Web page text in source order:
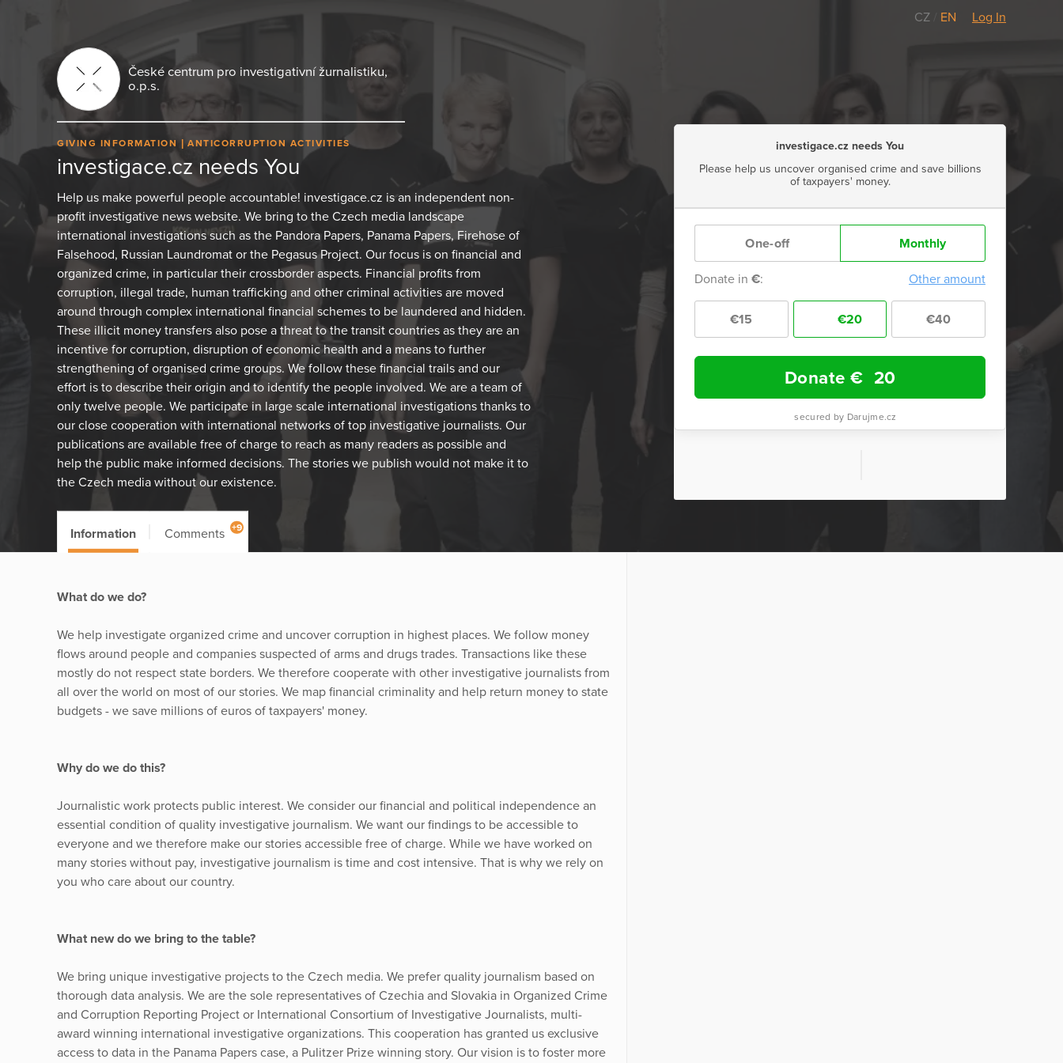
CZ EN Log In
České centrum pro investigativní žurnalistiku,
o.p.s.
GIVING INFORMATION ANTICORRUPTION ACTIVITIES
investigace.cz needs You
Help us make powerful people accountable! investigace.cz is an independent non-
profit investigative news website. We bring to the Czech media landscape
international investigations such as the Pandora Papers, Panama Papers, Firehose of
Falsehood, Russian Laundromat or the Pegasus Project. Our focus is on financial and
organized crime, in particular their crossborder aspects. Financial profits from
corruption, illegal trade, human trafficking and other criminal activities are moved
around through complex international financial schemes to be laundered and hidden.
These illicit money transfers also pose a threat to the transit countries as they are an
incentive for corruption, disruption of economic health and a means to further
strengthening of organised crime groups. We follow these financial trails and our
effort is to describe their origin and to identify the people involved. We are a team of
only twelve people. We participate in large scale international investigations thanks to
our close cooperation with international networks of top investigative journalists. Our
publications are available free of charge to reach as many readers as possible and
help the public make informed decisions. The stories we publish would not make it to
the Czech media without our existence.
investigace.cz needs You
Please help us uncover organised crime and save billions
of taxpayers' money.
One-off Monthly
Donate in €: Other amount
€15 €20 €40
Donate € 20
secured by Darujme.cz
Information Comments +9
What do we do?
We help investigate organized crime and uncover corruption in highest places. We follow money
flows around people and companies suspected of arms and drugs trades. Transactions like these
mostly do not respect state borders. We therefore cooperate with other investigative journalists from
all over the world on most of our stories. We map financial criminality and help return money to state
budgets - we save millions of euros of taxpayers' money.
Why do we do this?
Journalistic work protects public interest. We consider our financial and political independence an
essential condition of quality investigative journalism. We want our findings to be accessible to
everyone and we therefore make our stories accessible free of charge. While we have worked on
many stories without pay, investigative journalism is time and cost intensive. That is why we rely on
you who care about our country.
What new do we bring to the table?
We bring unique investigative projects to the Czech media. We prefer quality journalism based on
thorough data analysis. We are the sole representatives of Czechia and Slovakia in Organized Crime
and Corruption Reporting Project or International Consortium of Investigative Journalists, multi-
award winning international investigative organizations. This cooperation has granted us exclusive
access to data in the Panama Papers case, a Pulitzer Prize winning story. Our vision is to foster more